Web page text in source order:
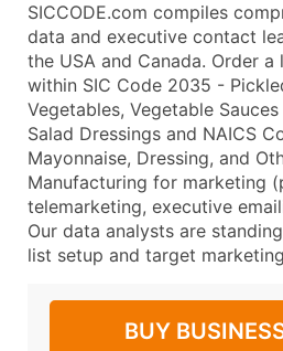
SICCODE.com compiles
data and executive contact
the USA and Canada. Order
within SIC Code 2035 -
Vegetables, Vegetable
Salad Dressings and NAICS
Mayonnaise, Dressing, and
Manufacturing for marketing
telemarketing, executive
Our data analysts are
list setup and target
BUY